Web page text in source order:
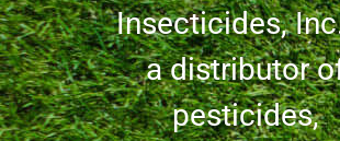
Insecticides,
a distributor
pesticides,